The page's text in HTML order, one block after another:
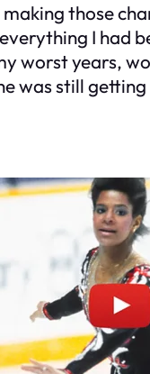
those
I had
worst years,
was still